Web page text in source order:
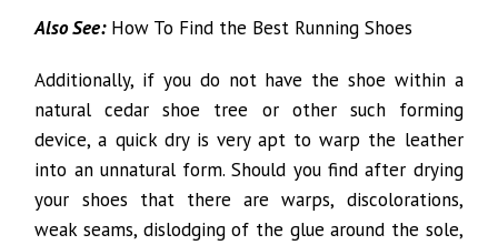
Also See:How To Find the Best Running Shoes
Additionally, if you do not have the shoe within a
natural cedar shoe tree or other such forming
device, a quick dry is very apt to warp the leather
into an unnatural form. Should you find after drying
your shoes that there are warps, discolorations,
weak seams, dislodging of the glue around the sole,